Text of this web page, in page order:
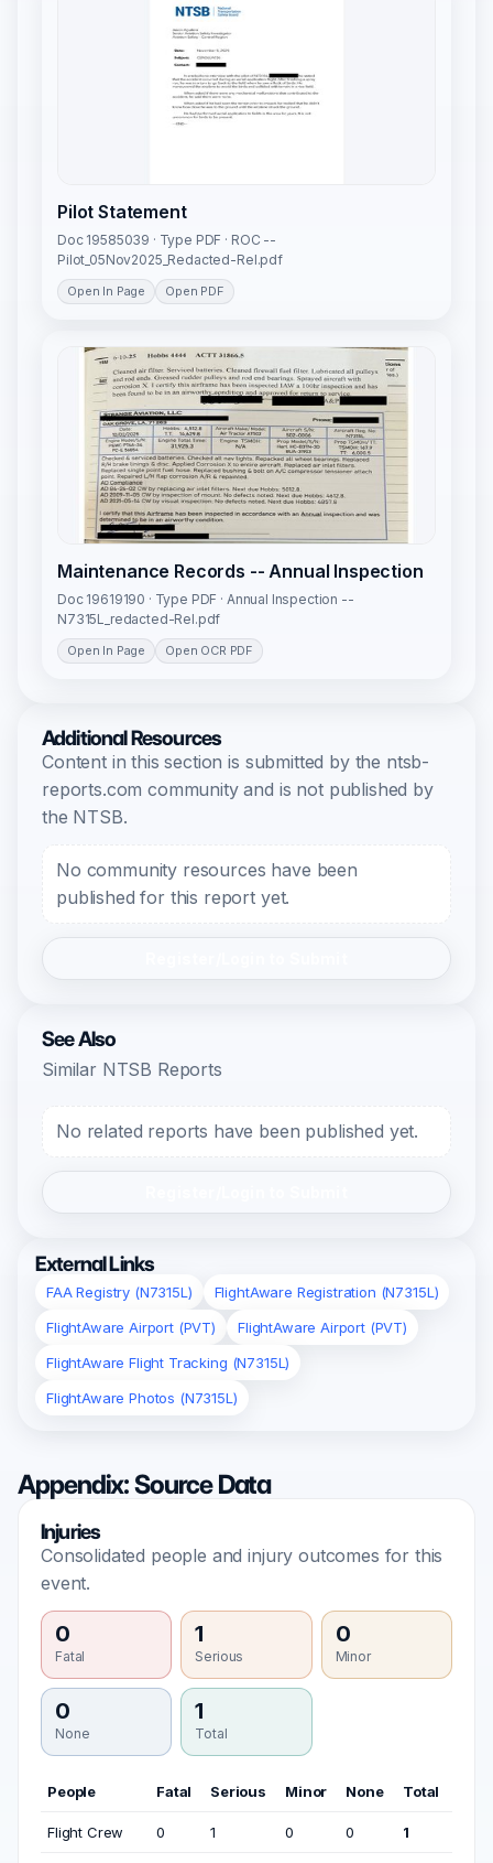
Pilot Statement
Doc 19585039 · Type PDF · ROC --
Pilot_05Nov2025_Redacted-Rel.pdf
Open In Page Open PDF
Maintenance Records -- Annual Inspection
Doc 19619190 · Type PDF · Annual Inspection --
N7315L_redacted-Rel.pdf
Open In Page Open OCR PDF
Additional Resources
Content in this section is submitted by the ntsb-
reports.com community and is not published by
the NTSB.
No community resources have been
published for this report yet.
See Also
Similar NTSB Reports
No related reports have been published yet.
External Links
FAA Registry (N7315L)
FlightAware Registration (N7315L)
FlightAware Airport (PVT)
FlightAware Airport (PVT)
FlightAware Flight Tracking (N7315L)
FlightAware Photos (N7315L)
Appendix: Source Data
Injuries
Consolidated people and injury outcomes for this
event.
0
Fatal
1
Serious
0
Minor
0
None
1
Total
People Fatal Serious Minor None Total
Flight Crew 0 1 0 0 1